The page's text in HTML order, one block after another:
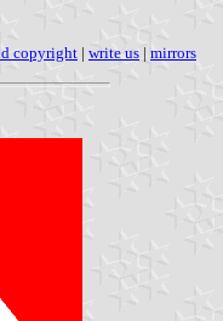
copyright | write us | mirrors